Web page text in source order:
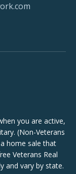
you are active,
(Non-Veterans
home sale that
Veterans Real
and vary by state.